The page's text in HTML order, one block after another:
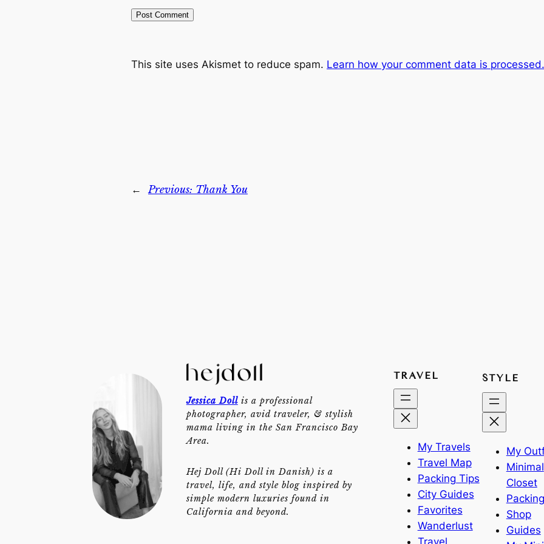
This site uses Akismet to reduce spam. Learn how your comment data is processed.
← Previous: Thank You
Jessica Dollis a professional
photographer, avid traveler, & stylish
mama living in the San Francisco Bay
Area.
Hej Doll (Hi Doll in Danish) is a
travel, life, and style blog inspired by
simple modern luxuries found in
California and beyond.
TRAVEL
My Travels
Travel Map
Packing Tips
City Guides
Favorites
Wanderlust
STYLE
My
Minimal
Closet
Shop
Guides